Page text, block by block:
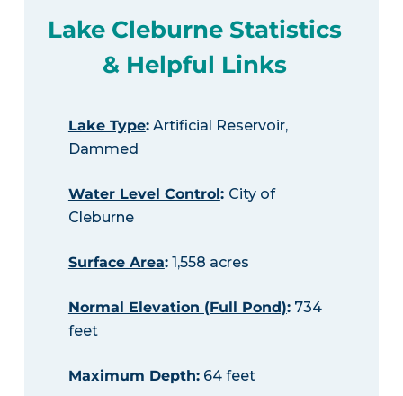
Lake Cleburne Statistics
& Helpful Links
Lake Type:Artificial Reservoir,
Dammed
Water Level Control: City of
Cleburne
Surface Area:1,558 acres
Normal Elevation (Full Pond):734
feet
Maximum Depth:64 feet